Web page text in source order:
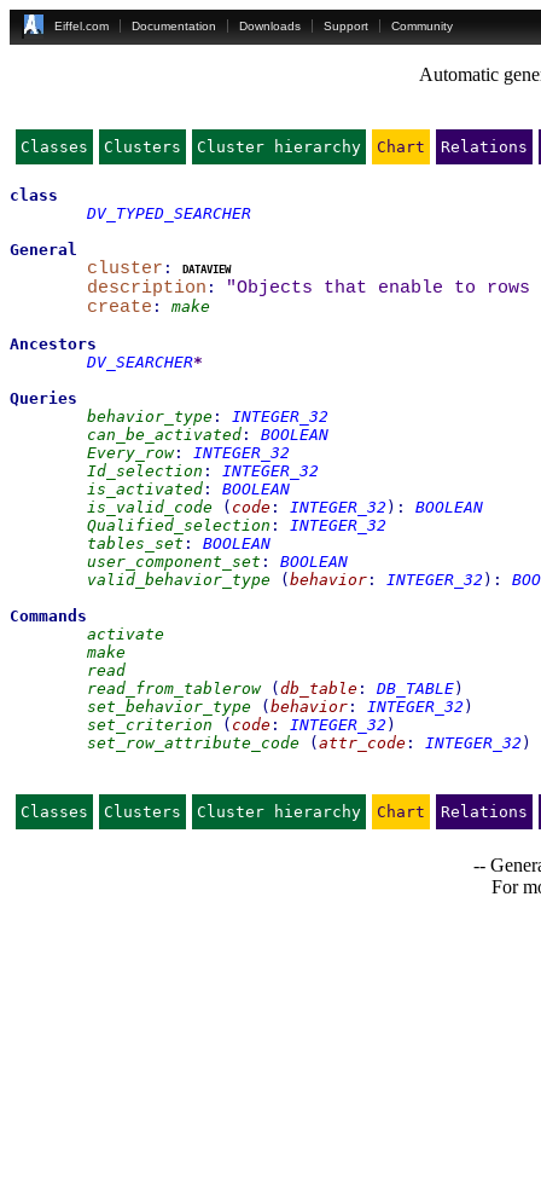
Eiffel.com Documentation Downloads Support Community
Automatic
Classes Clusters Cluster hierarchy Chart Relations
class
DV_TYPED_SEARCHER
General
cluster : dataview
description :
"Objects that enable to
create : make
Ancestors
DV_SEARCHER*
Queries
behavior_type :
INTEGER_32
can_be_activated :
BOOLEAN
Every_row:
INTEGER_32
Id_selection :
INTEGER_32
is_activated :
BOOLEAN
is_valid_code
( code : INTEGER_32 ) :
BOOLEAN
Qualified_selection :
INTEGER_32
tables_set :
BOOLEAN
user_component_set :
BOOLEAN
valid_behavior_type
( behavior : INTEGER_32 ) :
Commands
activate
make
read
read_from_tablerow
( db_table : DB_TABLE)
set_behavior_type
( behavior : INTEGER_32 )
set_criterion
( code : INTEGER_32 )
set_row_attribute_code
( attr_code : INTEGER_32 )
Classes Clusters Cluster hierarchy Chart Relations
--
For